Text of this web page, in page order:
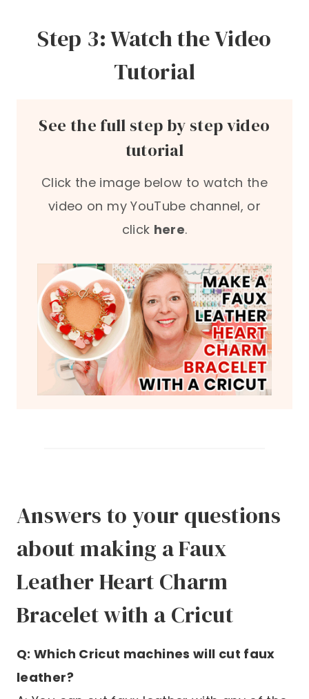
Step 3: Watch the Video
Tutorial
See the full step by step video
tutorial
Click the image below to watch the
video on my YouTube channel, or
click here.
Answers to your questions
about making a Faux
Leather Heart Charm
Bracelet with a Cricut
Q: Which Cricut machines will cut faux
leather?